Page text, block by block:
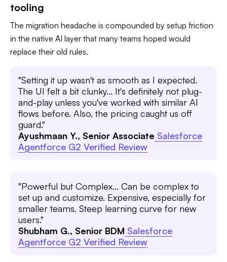
tooling
The migration headache is compounded by setup friction
in the native AI layer that many teams hoped would
replace their old rules.
"Setting it up wasn't as smooth as I expected.
The UI felt a bit clunky... It's definitely not plug-
and-play unless you've worked with similar AI
flows before. Also, the pricing caught us off
guard."
Ayushmaan Y., Senior Associate Salesforce
Agentforce G2 Verified Review
"Powerful but Complex... Can be complex to
set up and customize. Expensive, especially for
smaller teams. Steep learning curve for new
users."
Shubham G., Senior BDM Salesforce
Agentforce G2 Verified Review